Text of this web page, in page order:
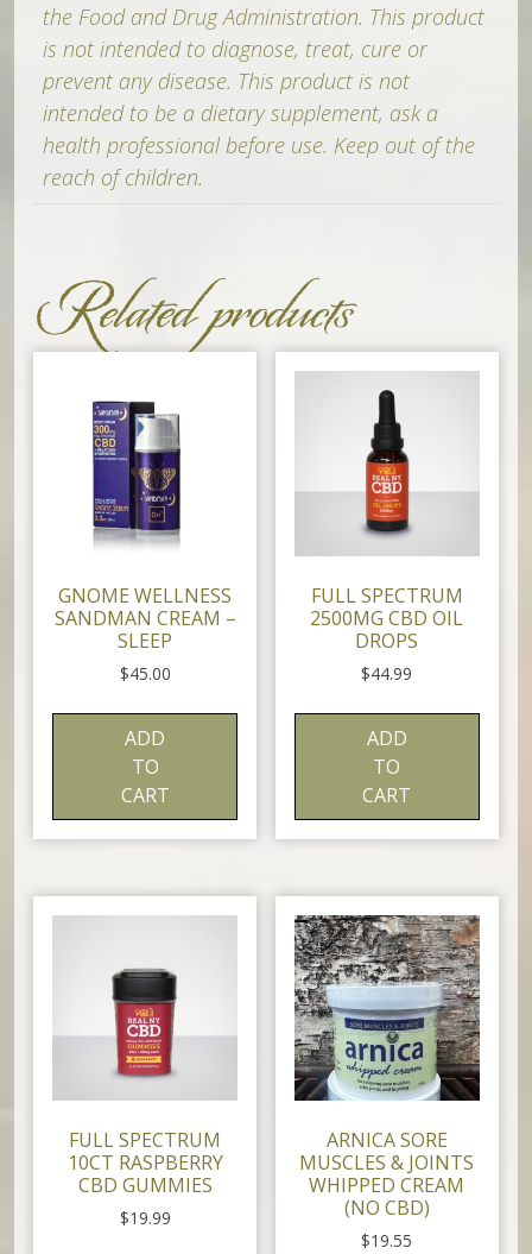
the Food and Drug Administration. This product
is not intended to diagnose, treat, cure or
prevent any disease. This product is not
intended to be a dietary supplement, ask a
health professional before use. Keep out of the
reach of children.
Related products
GNOME WELLNESS
SANDMAN CREAM –
SLEEP
$45.00
ADD
TO
CART
FULL SPECTRUM
2500MG CBD OIL
DROPS
$44.99
ADD
TO
CART
FULL SPECTRUM
10CT RASPBERRY
CBD GUMMIES
$19.99
ARNICA SORE
MUSCLES & JOINTS
WHIPPED CREAM
(NO CBD)
$19.55